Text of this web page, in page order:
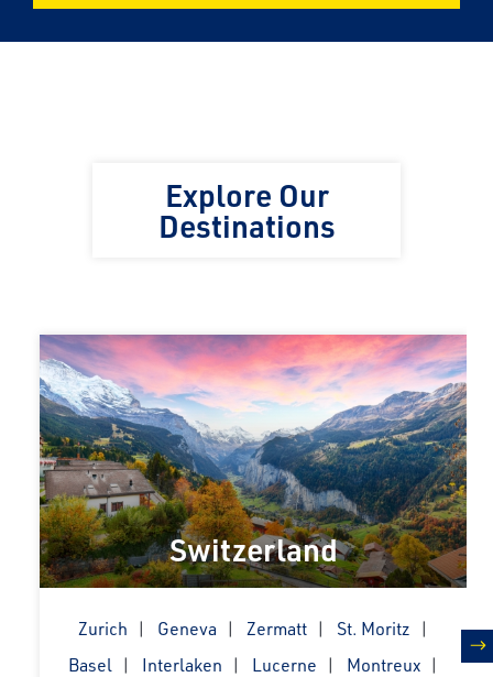
Explore Our
Destinations
Switzerland
Zurich Geneva Zermatt
St. Moritz
Basel
Interlaken Lucerne
Montreux